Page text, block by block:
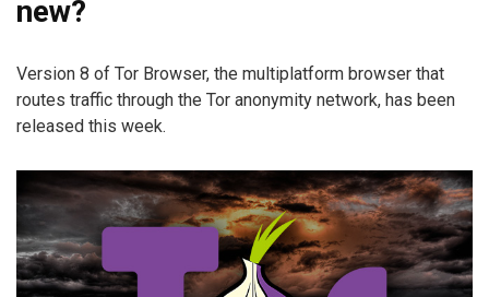
new?
Version 8 of Tor Browser, the multiplatform browser that
routes traffic through the Tor anonymity network, has been
released this week.